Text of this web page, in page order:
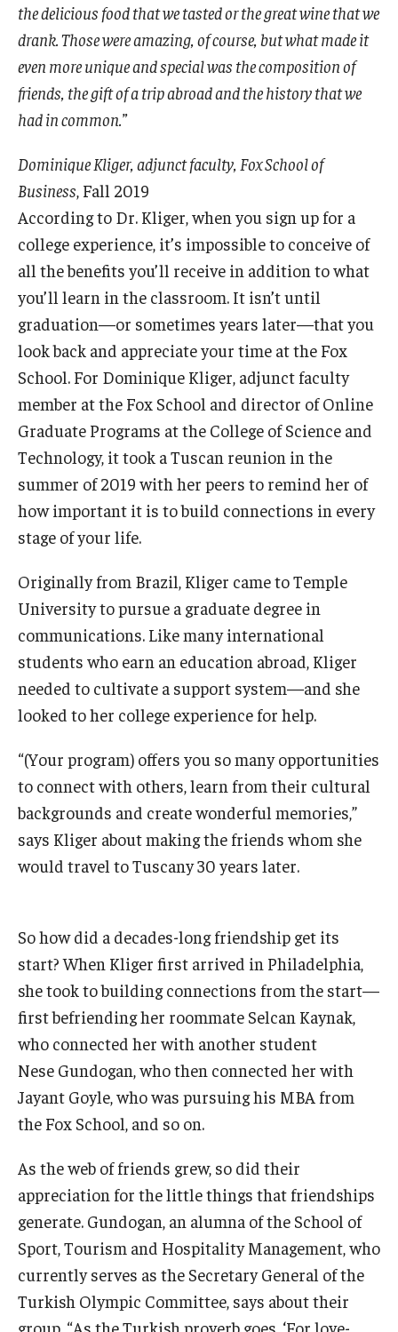
Graduate Certificates
Graduate Programs
Online & Digital Learning
The Fox PhD
Undergraduate Programs
Admissions
Undergraduate Admissions
Graduate Admissions
Alumni & Industry
Alumni
Industry & Recruiters
Faculty & Research
Departments
Institutes & Centers
Knowledge Hub
Open Faculty Positions
Research at Fox
Adjunct Faculty
News & Events
Newsroom
Events
Podcasts
Subscribe
Students
Awards & Scholarships
Center for Student Professional Development
College Council
Get Involved
the delicious food that we tasted or the great wine that we
drank. Those were amazing, of course, but what made it
even more unique and special was the composition of
friends, the gift of a trip abroad and the history that we
had in common.”
Dominique Kliger, adjunct faculty, Fox School of
Business , Fall 2019
According to Dr. Kliger, when you sign up for a
college experience, it’s impossible to conceive of
all the benefits you’ll receive in addition to what
you’ll learn in the classroom. It isn’t until
graduation—or sometimes years later—that you
look back and appreciate your time at the Fox
School. For Dominique Kliger, adjunct faculty
member at the Fox School and director of Online
Graduate Programs at the College of Science and
Technology, it took a Tuscan reunion in the
summer of 2019 with her peers to remind her of
how important it is to build connections in every
stage of your life.
Originally from Brazil, Kliger came to Temple
University to pursue a graduate degree in
communications. Like many international
students who earn an education abroad, Kliger
needed to cultivate a support system—and she
looked to her college experience for help.
“(Your program) offers you so many opportunities
to connect with others, learn from their cultural
backgrounds and create wonderful memories,”
says Kliger about making the friends whom she
would travel to Tuscany 30 years later.
So how did a decades-long friendship get its
start? When Kliger first arrived in Philadelphia,
she took to building connections from the start—
first befriending her roommate Selcan Kaynak,
who connected her with another student
Nese Gundogan, who then connected her with
Jayant Goyle, who was pursuing his MBA from
the Fox School, and so on.
As the web of friends grew, so did their
appreciation for the little things that friendships
generate. Gundogan, an alumna of the School of
Sport, Tourism and Hospitality Management, who
currently serves as the Secretary General of the
Turkish Olympic Committee, says about their
group, “As the Turkish proverb goes, ‘For love-